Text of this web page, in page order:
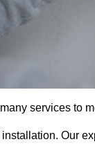
services to
Our